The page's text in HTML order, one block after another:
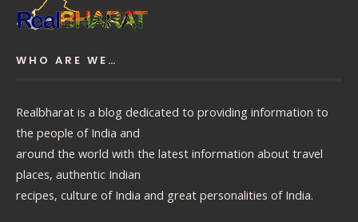
WHO ARE WE…
Realbharat is a blog dedicated to providing information to
the people of India and
around the world with the latest information about travel
places, authentic Indian
recipes, culture of India and great personalities of India.